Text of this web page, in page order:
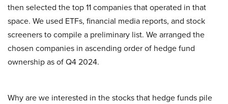
then selected the top 11 companies that operated in that
space. We used ETFs, financial media reports, and stock
screeners to compile a preliminary list. We arranged the
chosen companies in ascending order of hedge fund
ownership as of Q4 2024.
Why are we interested in the stocks that hedge funds pile